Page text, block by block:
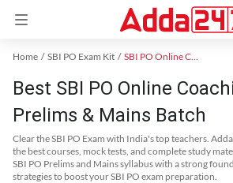
Home SBI PO Exam Kit SBI PO Online Coaching
Best SBI PO Online
Prelims & Mains Batch
Clear the SBI PO Exam with India's top teachers.
the best courses, mock tests, and complete study
SBI PO Prelims and Mains syllabus with a strong
strategies to boost your SBI PO exam preparation.